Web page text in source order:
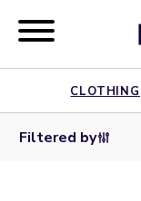
CLOTHING
Filtered by